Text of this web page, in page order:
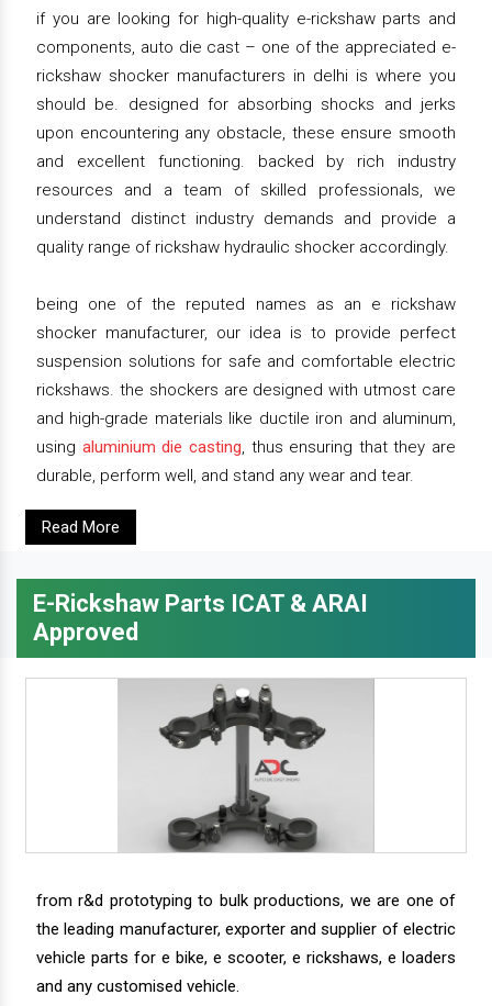
if you are looking for high-quality e-rickshaw parts and
components, auto die cast – one of the appreciated e-
rickshaw shocker manufacturers in delhi is where you
should be. designed for absorbing shocks and jerks
upon encountering any obstacle, these ensure smooth
and excellent functioning. backed by rich industry
resources and a team of skilled professionals, we
understand distinct industry demands and provide a
quality range of rickshaw hydraulic shocker accordingly.
being one of the reputed names as an e rickshaw
shocker manufacturer, our idea is to provide perfect
suspension solutions for safe and comfortable electric
rickshaws. the shockers are designed with utmost care
and high-grade materials like ductile iron and aluminum,
using aluminium die casting, thus ensuring that they are
durable, perform well, and stand any wear and tear.
Read More
E-Rickshaw Parts ICAT & ARAI
Approved
from r&d prototyping to bulk productions, we are one of
the leading manufacturer, exporter and supplier of electric
vehicle parts for e bike, e scooter, e rickshaws, e loaders
and any customised vehicle.